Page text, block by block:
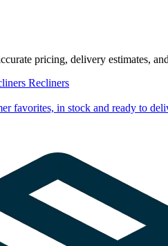
pricing, delivery estimates,
Recliners
favorites, in stock and ready to